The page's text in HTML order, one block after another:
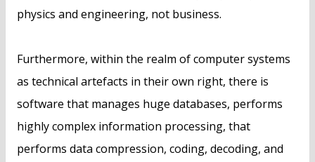
physics and engineering, not business.
Furthermore, within the realm of computer systems
as technical artefacts in their own right, there is
software that manages huge databases, performs
highly complex information processing, that
performs data compression, coding, decoding, and